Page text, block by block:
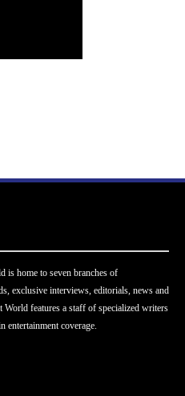
is home to seven branches of
exclusive interviews, editorials, news and
features a staff of specialized writers
entertainment coverage.